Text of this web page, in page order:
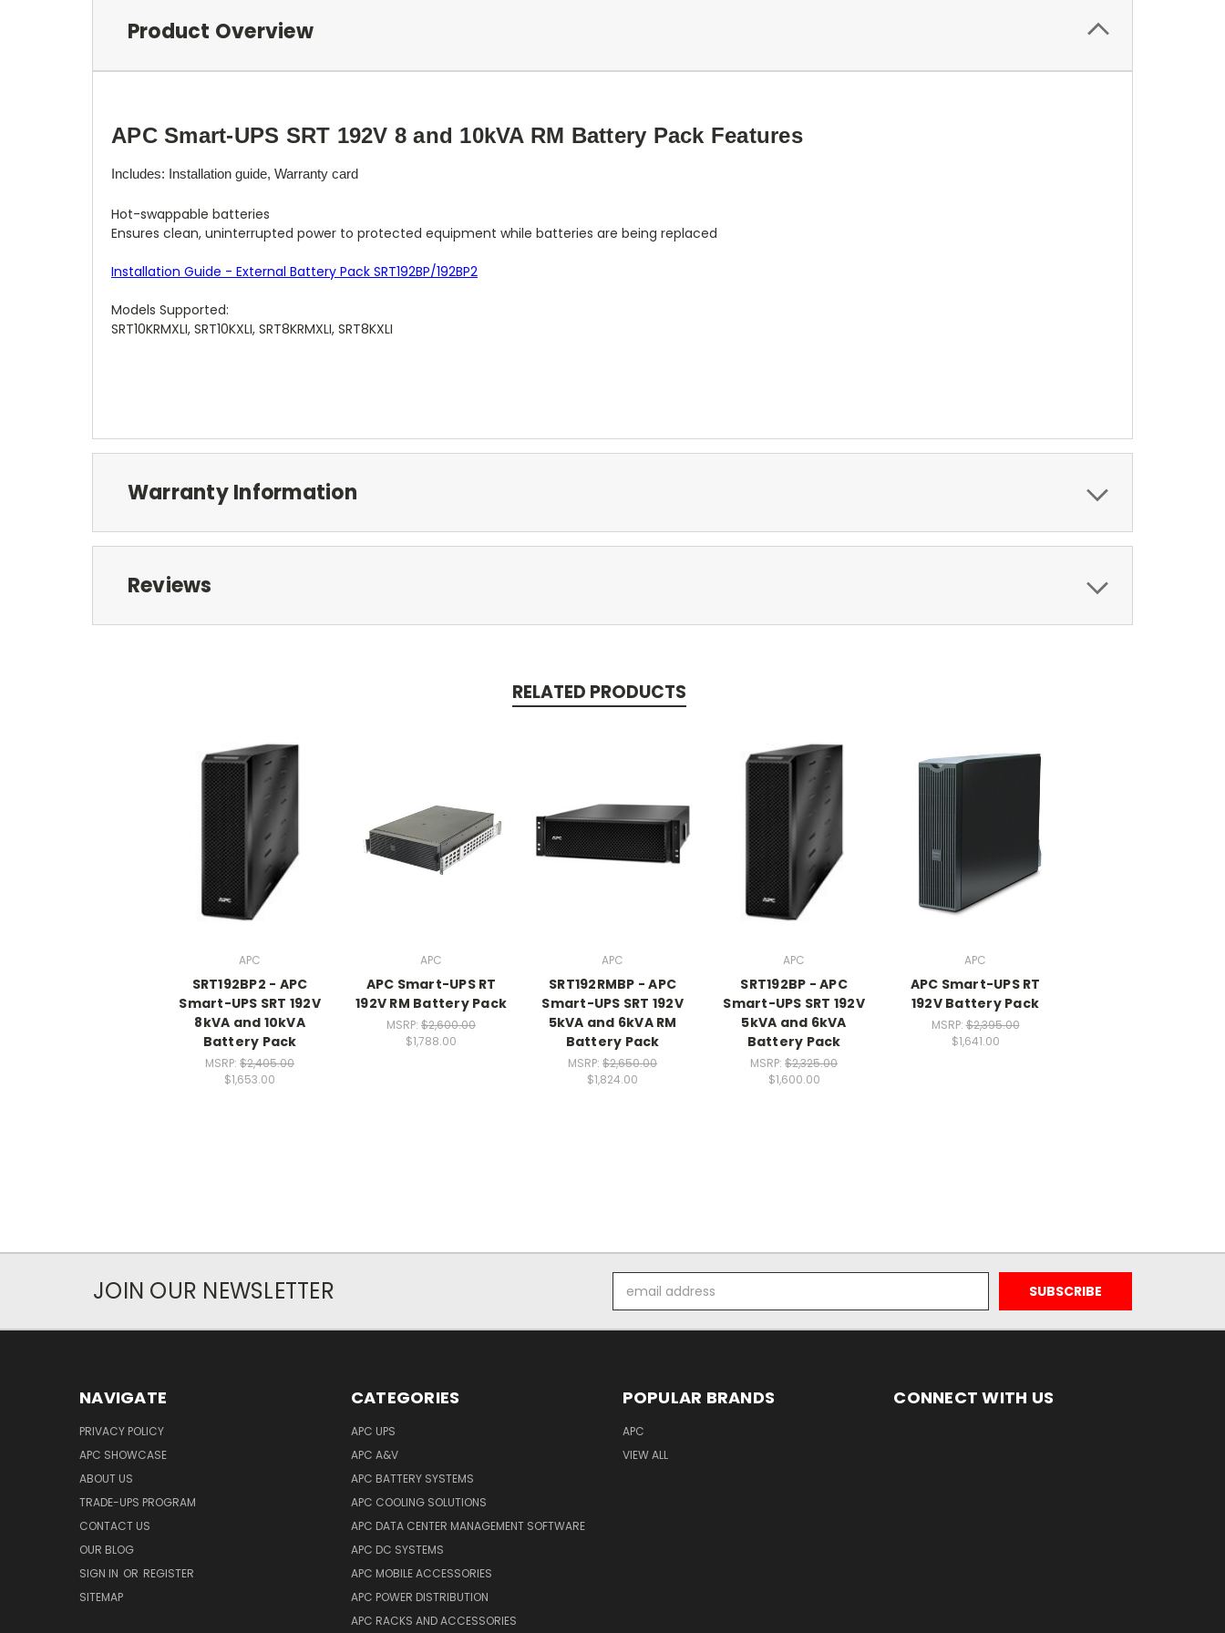
Product Overview
APC Smart-UPS SRT 192V 8 and 10kVA RM Battery Pack Features
Includes: Installation guide, Warranty card
Hot-swappable batteries
Ensures clean, uninterrupted power to protected equipment while batteries are being replaced
Installation Guide - External Battery Pack SRT192BP/192BP2
Models Supported:
SRT10KRMXLI, SRT10KXLI, SRT8KRMXLI, SRT8KXLI
Warranty Information
Reviews
RELATED PRODUCTS
APC
SRT192BP2 - APC
Smart-UPS SRT 192V
8kVA and 10kVA
Battery Pack
MSRP: $2,405.00
$1,653.00
APC
APC Smart-UPS RT
192V RM Battery Pack
MSRP: $2,600.00
$1,788.00
APC
SRT192RMBP - APC
Smart-UPS SRT 192V
5kVA and 6kVA RM
Battery Pack
MSRP: $2,650.00
$1,824.00
APC
SRT192BP - APC
Smart-UPS SRT 192V
5kVA and 6kVA
Battery Pack
MSRP: $2,325.00
$1,600.00
APC
APC Smart-UPS RT
192V Battery Pack
MSRP:$2,395.00
$1,641.00
JOIN OUR NEWSLETTER
Address
NAVIGATE
PRIVACY POLICY
APC SHOWCASE
ABOUT US
TRADE-UPS PROGRAM
CONTACT US
OUR BLOG
SIGN IN OR REGISTER
SITEMAP
CATEGORIES
APC UPS
APC A&V
APC BATTERY SYSTEMS
APC COOLING SOLUTIONS
APC DATA CENTER MANAGEMENT SOFTWARE
APC DC SYSTEMS
APC MOBILE ACCESSORIES
APC POWER DISTRIBUTION
APC RACKS AND ACCESSORIES
POPULAR BRANDS
APC
VIEW ALL
CONNECT WITH US